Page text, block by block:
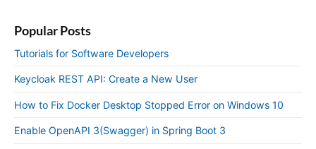
Popular Posts
Tutorials for Software Developers
Keycloak REST API: Create a New User
How to Fix Docker Desktop Stopped Error on Windows 10
Enable OpenAPI 3(Swagger) in Spring Boot 3